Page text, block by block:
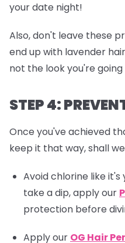
your date night!
Also, don't leave these
end up with lavender
not the look you're
STEP 4:
Once you've achieved
keep it that way, shall
Avoid chlorine like it's
take a dip, apply our
protection before
Apply our OG Hair